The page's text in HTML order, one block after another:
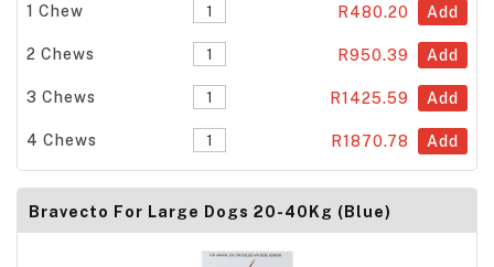
1 Chew R480.20 Add
2 Chews R950.39 Add
3 Chews R1425.59 Add
4 Chews R1870.78 Add
Bravecto For Large Dogs 20-40Kg (Blue)